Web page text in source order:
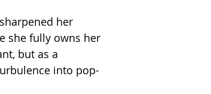
sharpened her
she fully owns her
but as a
into pop-